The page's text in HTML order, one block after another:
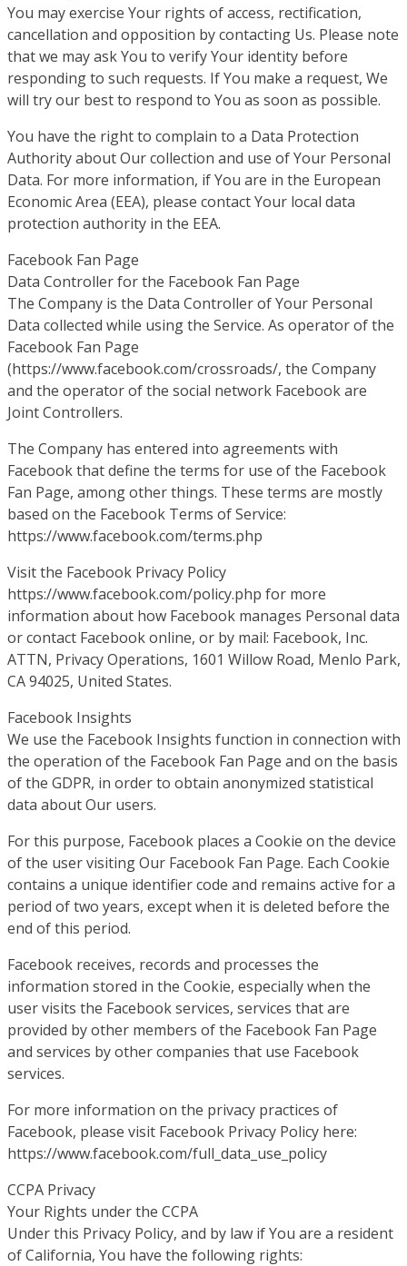
You may exercise Your rights of access, rectification,
cancellation and opposition by contacting Us. Please note
that we may ask You to verify Your identity before
responding to such requests. If You make a request, We
will try our best to respond to You as soon as possible.
You have the right to complain to a Data Protection
Authority about Our collection and use of Your Personal
Data. For more information, if You are in the European
Economic Area (EEA), please contact Your local data
protection authority in the EEA.
Facebook Fan Page
Data Controller for the Facebook Fan Page
The Company is the Data Controller of Your Personal
Data collected while using the Service. As operator of the
Facebook Fan Page
(https://www.facebook.com/crossroads/, the Company
and the operator of the social network Facebook are
Joint Controllers.
The Company has entered into agreements with
Facebook that define the terms for use of the Facebook
Fan Page, among other things. These terms are mostly
based on the Facebook Terms of Service:
https://www.facebook.com/terms.php
Visit the Facebook Privacy Policy
https://www.facebook.com/policy.php for more
information about how Facebook manages Personal data
or contact Facebook online, or by mail: Facebook, Inc.
ATTN, Privacy Operations, 1601 Willow Road, Menlo Park,
CA 94025, United States.
Facebook Insights
We use the Facebook Insights function in connection with
the operation of the Facebook Fan Page and on the basis
of the GDPR, in order to obtain anonymized statistical
data about Our users.
For this purpose, Facebook places a Cookie on the device
of the user visiting Our Facebook Fan Page. Each Cookie
contains a unique identifier code and remains active for a
period of two years, except when it is deleted before the
end of this period.
Facebook receives, records and processes the
information stored in the Cookie, especially when the
user visits the Facebook services, services that are
provided by other members of the Facebook Fan Page
and services by other companies that use Facebook
services.
For more information on the privacy practices of
Facebook, please visit Facebook Privacy Policy here:
https://www.facebook.com/full_data_use_policy
CCPA Privacy
Your Rights under the CCPA
Under this Privacy Policy, and by law if You are a resident
of California, You have the following rights: